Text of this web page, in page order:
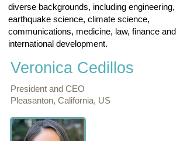
diverse backgrounds, including engineering,
earthquake science, climate science,
communications, medicine, law, finance and
international development.
Veronica Cedillos
President and CEO
Pleasanton, California, US